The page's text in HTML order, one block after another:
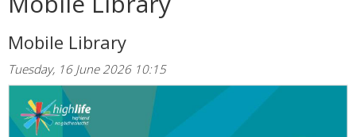
Mobile Library
Tuesday, 16 June 2026 10:15